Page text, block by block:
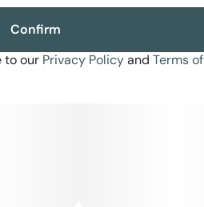
Confirm
to our Privacy Policyand Terms of